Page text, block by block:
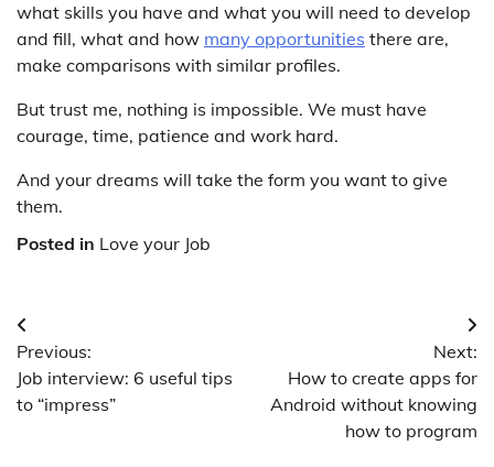
what skills you have and what you will need to develop
and fill, what and how many opportunities there are,
make comparisons with similar profiles.
But trust me, nothing is impossible. We must have
courage, time, patience and work hard.
And your dreams will take the form you want to give
them.
Posted in Love your Job
Post
navigation
Previous:
Job interview: 6 useful tips
to “impress”
Next:
How to create apps for
Android without knowing
how to program